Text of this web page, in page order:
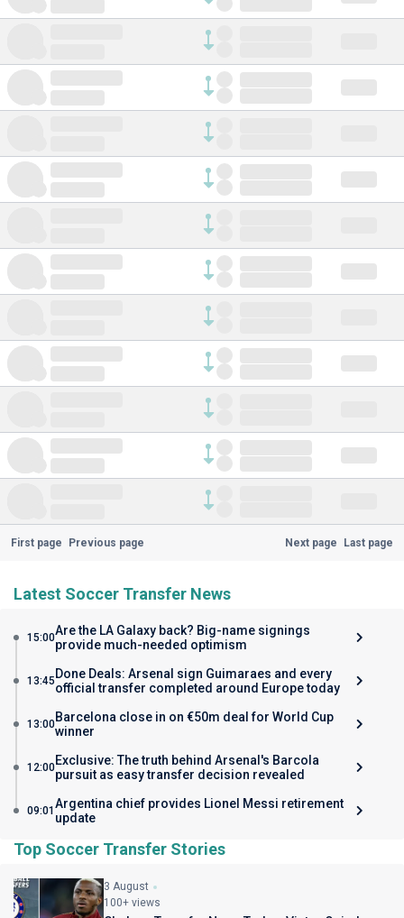
First page Previous page Next page Last page
Latest Soccer Transfer News
15:00Are the LA Galaxy back? Big-name signings
provide much-needed optimism
13:45 Done Deals: Arsenal sign Guimaraes and every
official transfer completed around Europe today
13:00Barcelona close in on €50m deal for World Cup
winner
12:00Exclusive: The truth behind Arsenal's Barcola
pursuit as easy transfer decision revealed
09:01 Argentina chief provides Lionel Messi retirement
update
Top Soccer Transfer Stories
3 August
100+ views